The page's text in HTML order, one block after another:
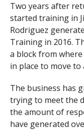
Two years after
started training in
Rodriguez
Training in 2016.
a block from
in place to move
The business has
trying to meet the
the amount of
have generated